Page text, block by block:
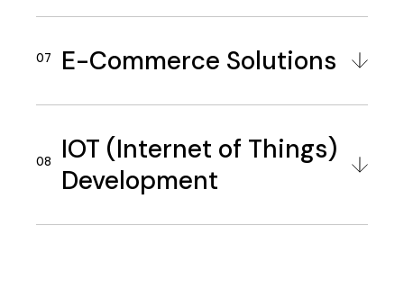
E-Commerce Solutions
IOT (Internet of Things)
Development